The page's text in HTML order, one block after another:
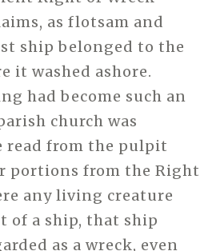
as flotsam and
ship belonged to the
it washed ashore.
had become such an
church was
read from the pulpit
portions from the Right
any living creature
of a ship, that ship
as a wreck, even